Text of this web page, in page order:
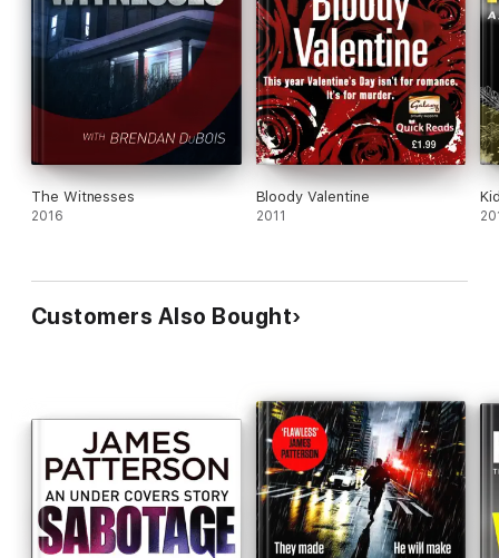
The Witnesses
2016
Bloody Valentine
2011
Customers Also Bought